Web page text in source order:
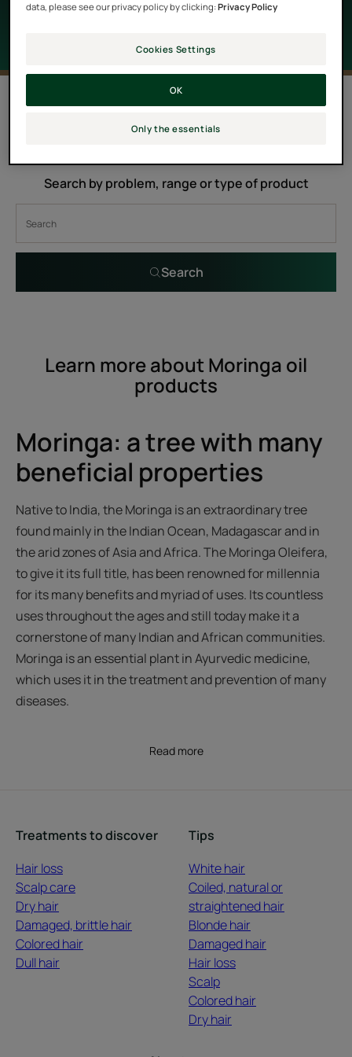
0 result "Hair care products with
Search by problem, range or type of product
Search
Learn more about Moringa oil
products
Moringa: a tree with many
beneficial properties
Native to India, the Moringa is an extraordinary tree
found mainly in the Indian Ocean, Madagascar and in
the arid zones of Asia and Africa. The Moringa Oleifera,
to give it its full title, has been renowned for millennia
for its many benefits and myriad of uses. Its countless
uses throughout the ages and still today make it a
cornerstone of many Indian and African communities.
Moringa is an essential plant in Ayurvedic medicine,
which uses it in the treatment and prevention of many
diseases.
Read more
Treatments to discover
Hair loss
Scalp care
Dry hair
Damaged, brittle hair
Colored hair
Dull hair
Tips
White hair
Coiled, natural or
straightened hair
Blonde hair
Damaged hair
Hair loss
Scalp
Colored hair
Dry hair
data, please see our privacy policy by clicking:Privacy Policy
Cookies Settings
Only the essentials
OK